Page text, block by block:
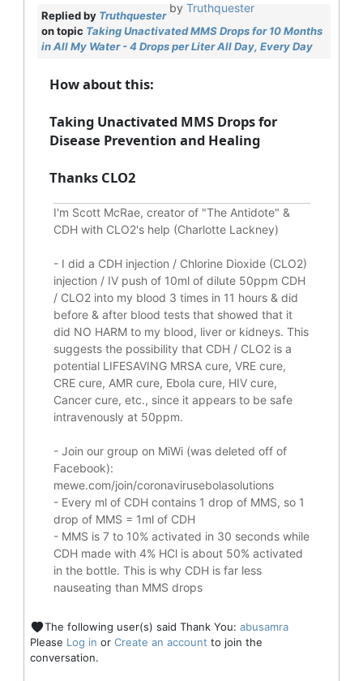
by Truthquester
Replied by Truthquester
on topic Taking Unactivated MMS Drops for 10 Months
in All My Water - 4 Drops per Liter All Day, Every Day
How about this:
Taking Unactivated MMS Drops for
Disease Prevention and Healing
Thanks CLO2
I'm Scott McRae, creator of "The Antidote" &
CDH with CLO2's help (Charlotte Lackney)
- I did a CDH injection / Chlorine Dioxide (CLO2)
injection / IV push of 10ml of dilute 50ppm CDH
/ CLO2 into my blood 3 times in 11 hours & did
before & after blood tests that showed that it
did NO HARM to my blood, liver or kidneys. This
suggests the possibility that CDH / CLO2 is a
potential LIFESAVINGMRSA cure, VRE cure,
CRE cure, AMR cure, Ebola cure, HIV cure,
Cancer cure, etc., since it appears to be safe
intravenously at 50ppm.
- Join our group on MiWi (was deleted off of
Facebook):
mewe.com/join/coronavirusebolasolutions
- Every ml of CDH contains 1 drop of MMS, so 1
drop of MMS = 1ml of CDH
- MMS is 7 to 10% activated in 30 seconds while
CDH made with 4% HCl is about 50% activated
in the bottle. This is why CDH is far less
nauseating than MMS drops
The following user(s) said Thank You: abusamra
Please Log in or Create an account to join the
conversation.